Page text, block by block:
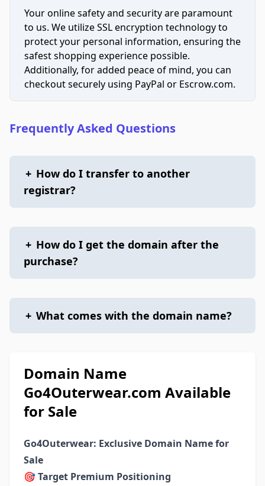
Your online safety and security are paramount
to us. We utilize SSL encryption technology to
protect your personal information, ensuring the
safest shopping experience possible.
Additionally, for added peace of mind, you can
checkout securely using PayPal or Escrow.com.
Frequently Asked Questions
+ How do I transfer to another
registrar?
+ How do I get the domain after the
purchase?
+ What comes with the domain name?
Domain Name
Go4Outerwear.com Available
for Sale
Go4Outerwear: Exclusive Domain Name for
Sale
🎯Target Premium Positioning